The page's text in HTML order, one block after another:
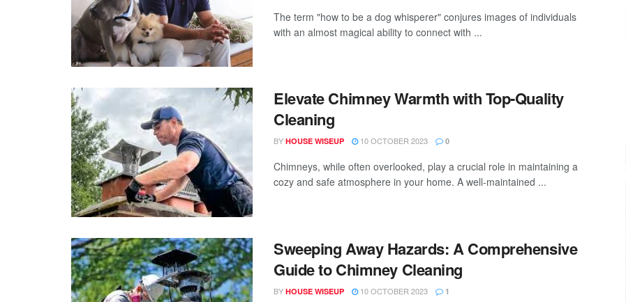
The term "how to be a dog whisperer" conjures images of individuals
with an almost magical ability to connect with ...
Elevate Chimney Warmth with Top-Quality
Cleaning
BY HOUSE WISEUP 10 OCTOBER 2023 0
Chimneys, while often overlooked, play a crucial role in maintaining a
cozy and safe atmosphere in your home. A well-maintained ...
Sweeping Away Hazards: A Comprehensive
Guide to Chimney Cleaning
BY HOUSE WISEUP 10 OCTOBER 2023 1